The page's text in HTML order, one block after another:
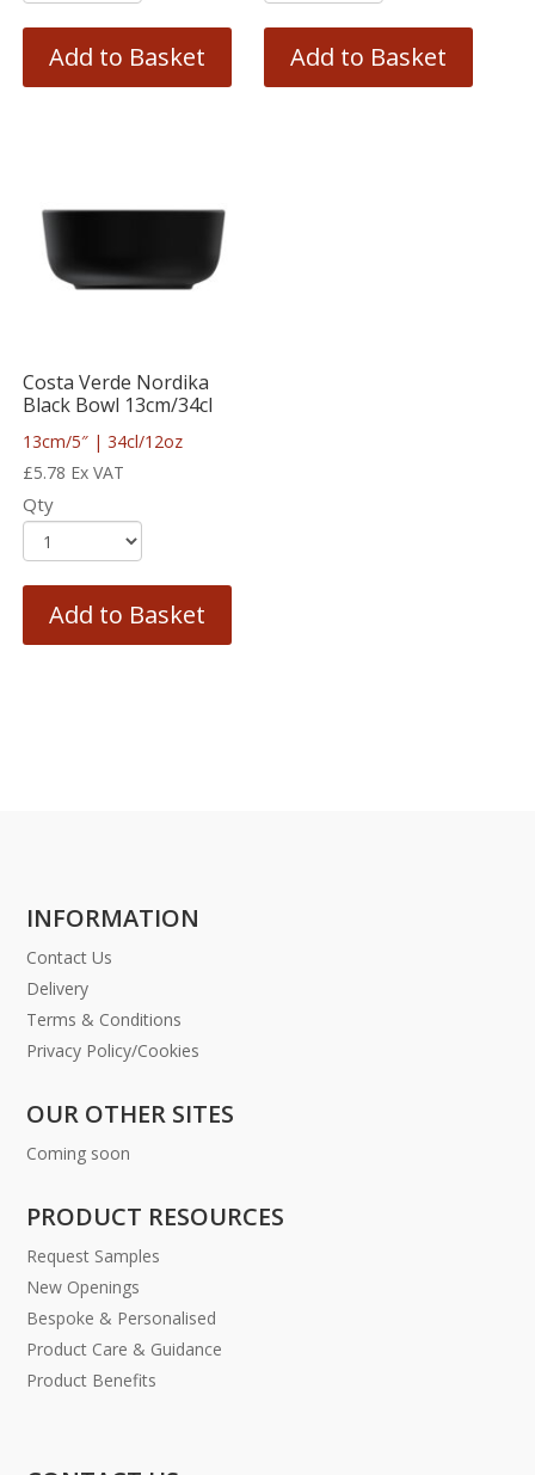
Add to Basket Add to Basket
Costa Verde Nordika
Black Bowl 13cm/34cl
13cm/5″ | 34cl/12oz
£5.78 Ex VAT
Qty
Add to Basket
INFORMATION
Contact Us
Delivery
Terms & Conditions
Privacy Policy/Cookies
OUR OTHER SITES
Coming soon
PRODUCT RESOURCES
Request Samples
New Openings
Bespoke & Personalised
Product Care & Guidance
Product Benefits